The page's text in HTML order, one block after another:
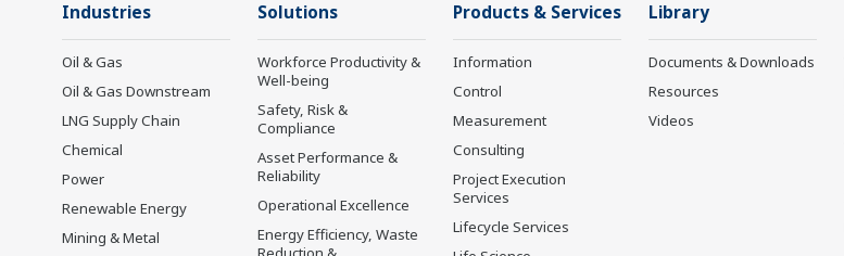
Industries
Oil & Gas
Oil & Gas Downstream
LNG Supply Chain
Chemical
Power
Renewable Energy
Mining & Metal
Solutions
Workforce Productivity &
Well-being
Safety, Risk &
Compliance
Asset Performance &
Reliability
Operational Excellence
Energy Efficiency, Waste
Products & Services
Information
Control
Measurement
Consulting
Project Execution
Services
Lifecycle Services
Library
Documents & Downloads
Resources
Videos